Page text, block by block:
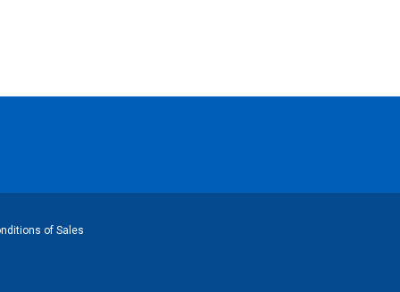
of Sales